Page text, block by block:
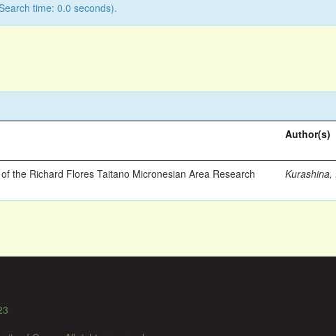
time: 0.0 seconds).
Author(s)
the Richard Flores Taitano Micronesian Area Research
Kurashina,